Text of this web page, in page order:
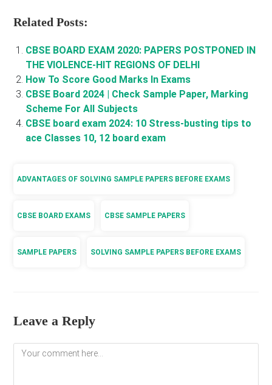
Related Posts:
CBSE BOARD EXAM 2020: PAPERS POSTPONED IN
THE VIOLENCE-HIT REGIONS OF DELHI
How To Score Good Marks In Exams
CBSE Board 2024 | Check Sample Paper, Marking
Scheme For All Subjects
CBSE board exam 2024: 10 Stress-busting tips to
ace Classes 10, 12 board exam
ADVANTAGES OF SOLVING SAMPLE PAPERS BEFORE EXAMS
CBSE BOARD EXAMS CBSE SAMPLE PAPERS
SAMPLE PAPERS SOLVING SAMPLE PAPERS BEFORE EXAMS
Leave a Reply
Comment